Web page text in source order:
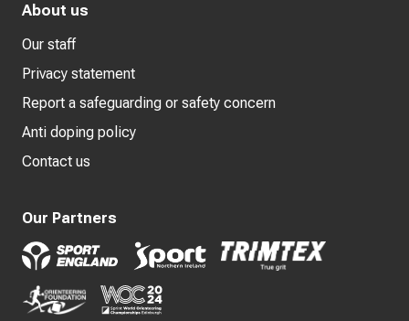
About us
Our staff
Privacy statement
Report a safeguarding or safety concern
Anti doping policy
Contact us
Our Partners